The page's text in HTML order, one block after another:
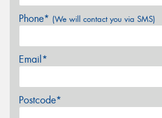
Phone* (We will contact you via SMS)
Email*
Postcode*